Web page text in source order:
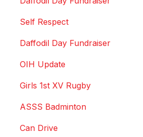
Self Respect
Daffodil Day Fundraiser
OIH Update
Girls 1st XV Rugby
ASSS Badminton
Can Drive